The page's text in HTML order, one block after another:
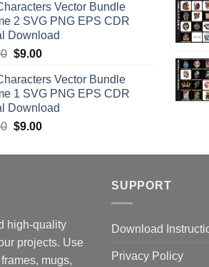
was:
$15.00.
is:
$8.00.
Vector Bundle
2 SVG PNG EPS CDR
Download
Original
was:
$15.00.
$9.00Current
is:
$9.00.
Vector Bundle
1 SVG PNG EPS CDR
Download
Original
was:
$9.00Current
is:
high-quality
projects. Use
mugs,
SUPPORT
Download
Privacy Policy